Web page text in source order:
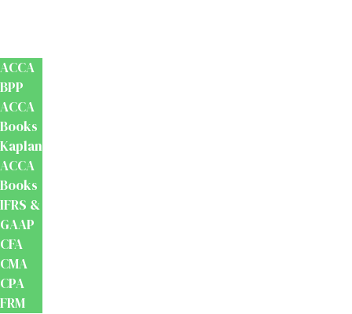
ACCA
BPP
ACCA
Books
Kaplan
ACCA
Books
IFRS &
GAAP
CFA
CMA
CPA
FRM